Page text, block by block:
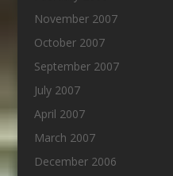
November 2007
October 2007
September 2007
July 2007
April 2007
March 2007
December 2006